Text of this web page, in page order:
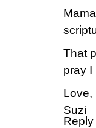
That
pray I
Love,
Suzi
Reply